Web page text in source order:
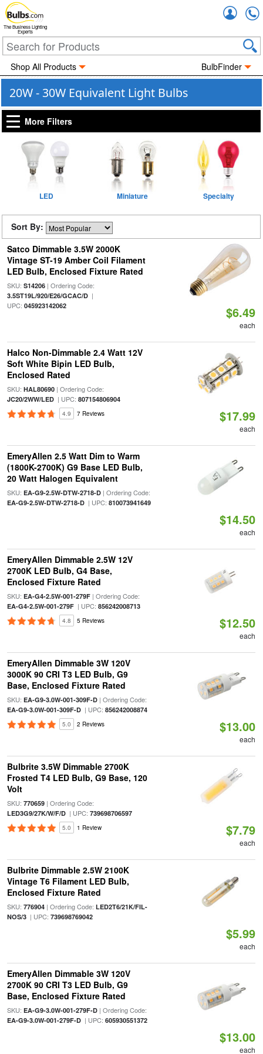
The Business Lighting
Experts
Shop All Products BulbFinder
20W - 30W Equivalent Light Bulbs
More Filters
LED Miniature Specialty
Sort By:
Satco Dimmable 3.5W 2000K
Vintage ST-19 Amber Coil Filament
LED Bulb, Enclosed Fixture Rated
SKU: S14206| Ordering Code:
3.5ST19L/920/E26/GCAC/D|
UPC: 045923142062 $6.49
each
Halco Non-Dimmable 2.4 Watt 12V
Soft White Bipin LED Bulb,
Enclosed Rated
SKU: HAL80690| Ordering Code:
JC20/2WW/LED| UPC: 807154806904
4.9 7 Reviews $17.99
each
EmeryAllen 2.5 Watt Dim to Warm
(1800K-2700K) G9 Base LED Bulb,
20 Watt Halogen Equivalent
SKU: EA-G9-2.5W-DTW-2718-D| Ordering Code:
EA-G9-2.5W-DTW-2718-D| UPC: 810073941649
$14.50
each
EmeryAllen Dimmable 2.5W 12V
2700K LED Bulb, G4 Base,
Enclosed Fixture Rated
SKU: EA-G4-2.5W-001-279F| Ordering Code:
EA-G4-2.5W-001-279F| UPC: 856242008713
4.8 5 Reviews $12.50
each
EmeryAllen Dimmable 3W 120V
3000K 90 CRI T3 LED Bulb, G9
Base, Enclosed Fixture Rated
SKU: EA-G9-3.0W-001-309F-D| Ordering Code:
EA-G9-3.0W-001-309F-D| UPC: 856242008874
5.0 2 Reviews $13.00
each
Bulbrite 3.5W Dimmable 2700K
Frosted T4 LED Bulb, G9 Base, 120
Volt
SKU: 770659| Ordering Code:
LED3G9/27K/W/F/D| UPC: 739698706597
5.0 1 Review $7.79
each
Bulbrite Dimmable 2.5W 2100K
Vintage T6 Filament LED Bulb,
Enclosed Fixture Rated
SKU: 776904| Ordering Code: LED2T6/21K/FIL-
NOS/3| UPC: 739698769042
$5.99
each
EmeryAllen Dimmable 3W 120V
2700K 90 CRI T3 LED Bulb, G9
Base, Enclosed Fixture Rated
SKU: EA-G9-3.0W-001-279F-D| Ordering Code:
EA-G9-3.0W-001-279F-D| UPC: 605930551372
$13.00
each